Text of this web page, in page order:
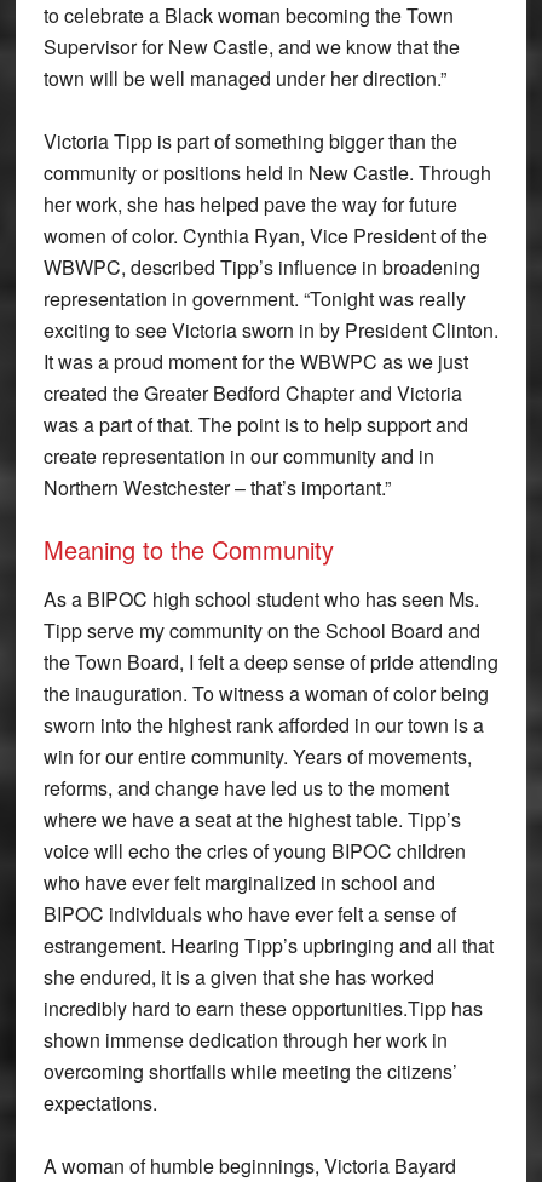
to celebrate a Black woman becoming the Town
Supervisor for New Castle, and we know that the
town will be well managed under her direction.”
Victoria Tipp is part of something bigger than the
community or positions held in New Castle. Through
her work, she has helped pave the way for future
women of color. Cynthia Ryan, Vice President of the
WBWPC, described Tipp’s influence in broadening
representation in government. “Tonight was really
exciting to see Victoria sworn in by President Clinton.
It was a proud moment for the WBWPC as we just
created the Greater Bedford Chapter and Victoria
was a part of that. The point is to help support and
create representation in our community and in
Northern Westchester – that’s important.”
Meaning to the Community
As a BIPOC high school student who has seen Ms.
Tipp serve my community on the School Board and
the Town Board, I felt a deep sense of pride attending
the inauguration. To witness a woman of color being
sworn into the highest rank afforded in our town is a
win for our entire community. Years of movements,
reforms, and change have led us to the moment
where we have a seat at the highest table. Tipp’s
voice will echo the cries of young BIPOC children
who have ever felt marginalized in school and
BIPOC individuals who have ever felt a sense of
estrangement. Hearing Tipp’s upbringing and all that
she endured, it is a given that she has worked
incredibly hard to earn these opportunities.Tipp has
shown immense dedication through her work in
overcoming shortfalls while meeting the citizens’
expectations.
A woman of humble beginnings, Victoria Bayard